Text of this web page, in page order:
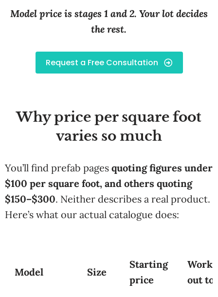
Model price is stages 1 and 2. Your lot decides
the rest.
Request a Free Consultation
Why price per square foot
varies so much
You’ll find prefab pages quoting figures under
$100 per square foot, and others quoting
$150–$300. Neither describes a real product.
Here’s what our actual catalogue does:
Model Size
Starting
price
Works
out to